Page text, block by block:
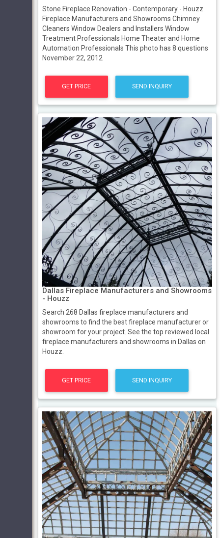
Stone Fireplace Renovation - Contemporary - Houzz.
Fireplace Manufacturers and Showrooms Chimney
Cleaners Window Dealers and Installers Window
Treatment Professionals Home Theater and Home
Automation Professionals This photo has 8 questions
November 22, 2012
GET PRICE SEND INQUIRY
Dallas Fireplace Manufacturers and Showrooms
- Houzz
Search 268 Dallas fireplace manufacturers and
showrooms to find the best fireplace manufacturer or
showroom for your project. See the top reviewed local
fireplace manufacturers and showrooms in Dallas on
Houzz.
GET PRICE SEND INQUIRY